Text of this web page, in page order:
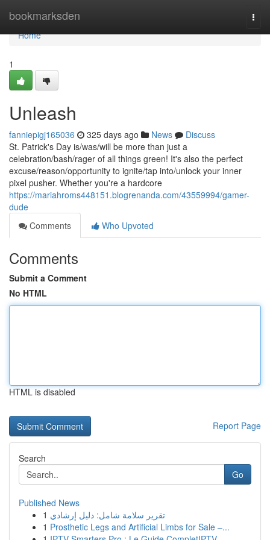
bookmarksden
Home
Home
1
Unleash
fanniepigj165036 325 days ago News
Discuss
St. Patrick's Day is/was/will be more than just a
celebration/bash/rager of all things green! It's also the perfect
excuse/reason/opportunity to ignite/tap into/unlock your inner
pixel pusher. Whether you're a hardcore
https://mariahroms448151.blogrenanda.com/43559994/gamer-
dude
Comments
Who Upvoted
Comments
Submit a Comment
No HTML
HTML is disabled
Report Page
Search
Go
Published News
1 تقرير سلامة شامل: دليل إرشادي
1 Prosthetic Legs and Artificial Limbs for Sale –...